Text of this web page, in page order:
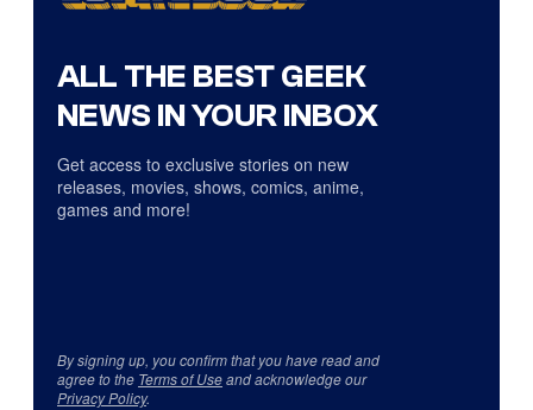
ALL THE BEST GEEK
NEWS IN YOUR INBOX
Get access to exclusive stories on new
releases, movies, shows, comics, anime,
games and more!
By signing up, you confirm that you have read and
agree to the Terms of Useand acknowledge our
Privacy Policy.